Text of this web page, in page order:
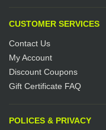
CUSTOMER SERVICES
Contact Us
My Account
Discount Coupons
Gift Certificate FAQ
POLICES & PRIVACY